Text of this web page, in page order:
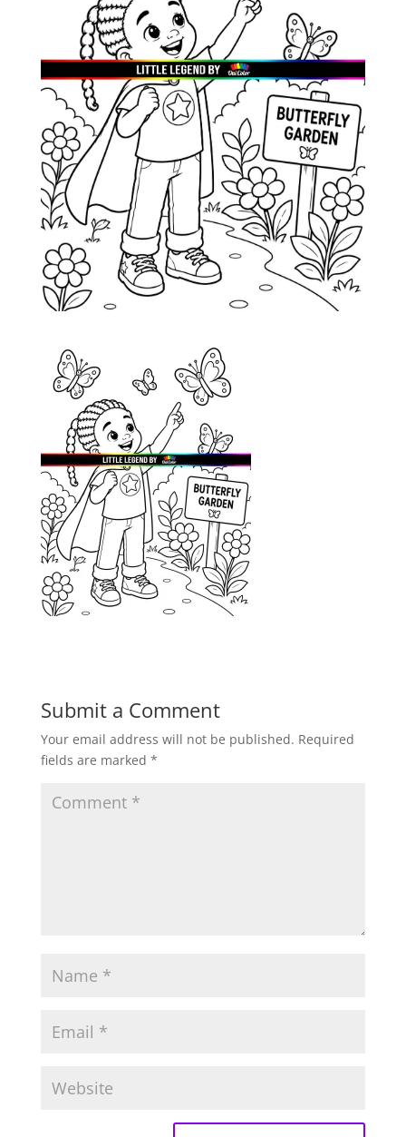
Submit a Comment
Your email address will not be published. Required
fields are marked *